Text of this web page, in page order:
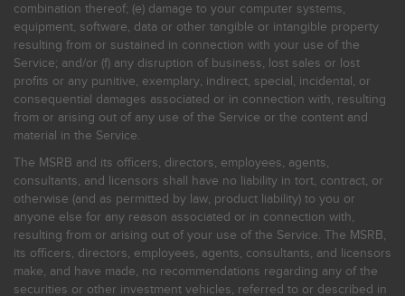
combination thereof; (e) damage to your computer systems,
equipment, software, data or other tangible or intangible property
resulting from or sustained in connection with your use of the
Service; and/or (f) any disruption of business, lost sales or lost
profits or any punitive, exemplary, indirect, special, incidental, or
consequential damages associated or in connection with, resulting
from or arising out of any use of the Service or the content and
material in the Service.
The MSRB and its officers, directors, employees, agents,
consultants, and licensors shall have no liability in tort, contract, or
otherwise (and as permitted by law, product liability) to you or
anyone else for any reason associated or in connection with,
resulting from or arising out of your use of the Service. The MSRB,
its officers, directors, employees, agents, consultants, and licensors
make, and have made, no recommendations regarding any of the
securities or other investment vehicles, referred to or described in